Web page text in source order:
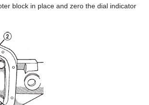
block in place and zero the dial indicator